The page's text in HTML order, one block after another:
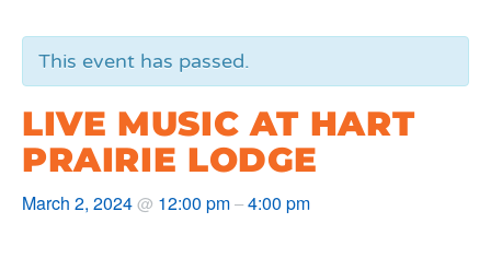
This event has passed.
LIVE MUSIC AT HART
PRAIRIE LODGE
March 2, 2024@ 12:00 pm–4:00 pm